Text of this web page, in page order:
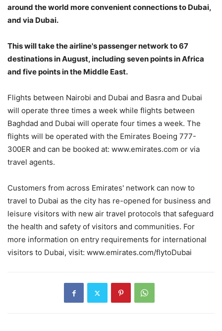
around the world more convenient connections to Dubai,
and via Dubai.
This will take the airline's passenger network to 67
destinations in August, including seven points in Africa
and five points in the Middle East.
Flights between Nairobi and Dubai and Basra and Dubai
will operate three times a week while flights between
Baghdad and Dubai will operate four times a week. The
flights will be operated with the Emirates Boeing 777-
300ER and can be booked at: www.emirates.com or via
travel agents.
Customers from across Emirates' network can now to
travel to Dubai as the city has re-opened for business and
leisure visitors with new air travel protocols that safeguard
the health and safety of visitors and communities. For
more information on entry requirements for international
visitors to Dubai, visit: www.emirates.com/flytoDubai